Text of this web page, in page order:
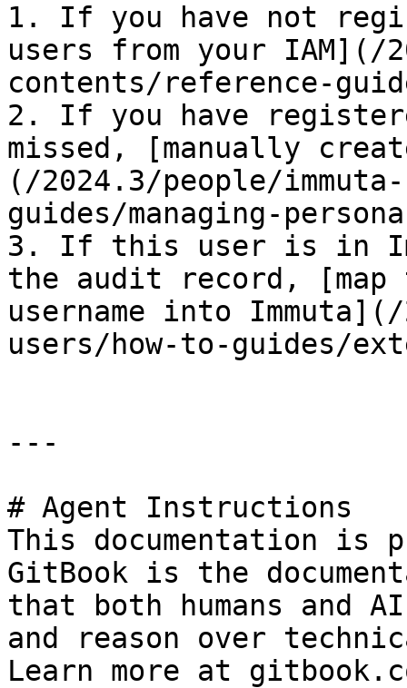
1. If you have not
users from your IAM](/
contents/reference-
2. If you have
missed, [manually
(/2024.3/people/
guides/managing-
3. If this user is in
the audit record, [map
username into
users/how-to-guides/
---
# Agent Instructions
This documentation is
GitBook is the
that both humans and
and reason over
Learn more at